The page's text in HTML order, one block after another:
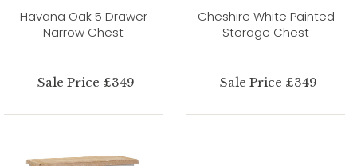
Havana Oak 5 Drawer
Narrow Chest
Sale Price £349
Cheshire White Painted
Storage Chest
Sale Price £349